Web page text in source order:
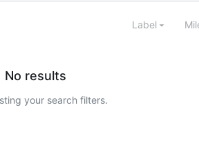
Label
No results
your search filters.